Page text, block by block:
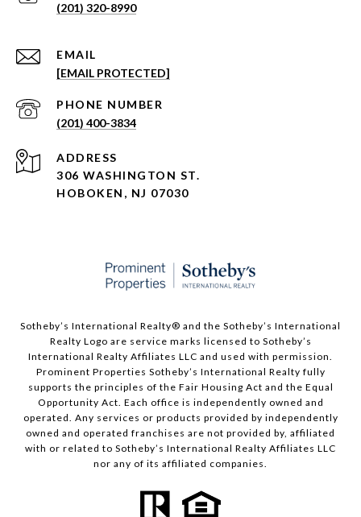
(201) 320-8990
EMAIL
[EMAIL PROTECTED]
PHONE NUMBER
(201) 400-3834
ADDRESS
306 WASHINGTON ST.
HOBOKEN, NJ 07030
Sotheby’s International Realty®️ and the Sotheby’s International
Realty Logo are service marks licensed to Sotheby’s
International Realty Affiliates LLC and used with permission.
Prominent Properties Sotheby’s International Realty fully
supports the principles of the Fair Housing Act and the Equal
Opportunity Act. Each office is independently owned and
operated. Any services or products provided by independently
owned and operated franchises are not provided by, affiliated
with or related to Sotheby’s International Realty Affiliates LLC
nor any of its affiliated companies.